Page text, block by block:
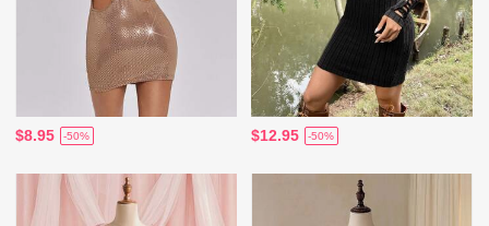
$8.95 -50% $12.95 -50%